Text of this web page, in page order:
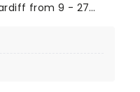
from 9 - 27
by Jeremy Herrin,
Howells as